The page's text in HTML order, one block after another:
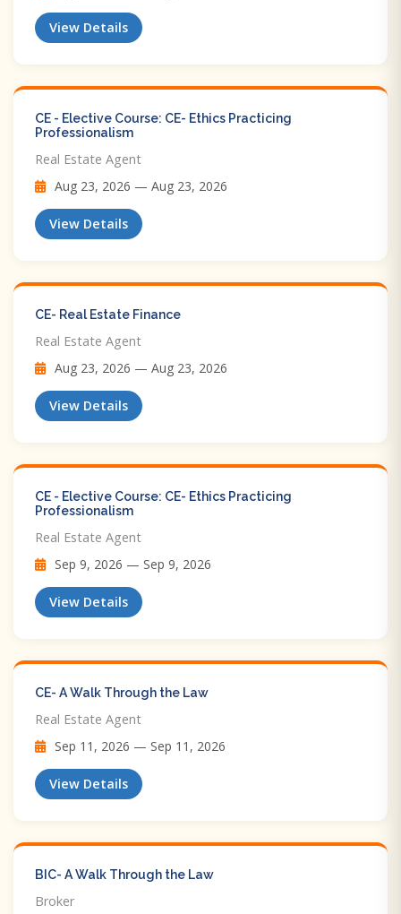
View Details
CE - Elective Course: CE- Ethics Practicing
Professionalism
Real Estate Agent
Aug 23, 2026 — Aug 23, 2026
View Details
CE- Real Estate Finance
Real Estate Agent
Aug 23, 2026 — Aug 23, 2026
View Details
CE - Elective Course: CE- Ethics Practicing
Professionalism
Real Estate Agent
Sep 9, 2026 — Sep 9, 2026
View Details
CE- A Walk Through the Law
Real Estate Agent
Sep 11, 2026 — Sep 11, 2026
View Details
BIC- A Walk Through the Law
Broker